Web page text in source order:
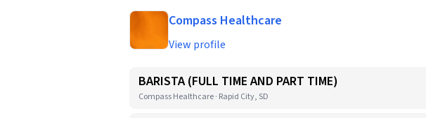
Compass Healthcare
View profile
BARISTA (FULL TIME AND PART TIME)
Compass Healthcare · Rapid City, SD